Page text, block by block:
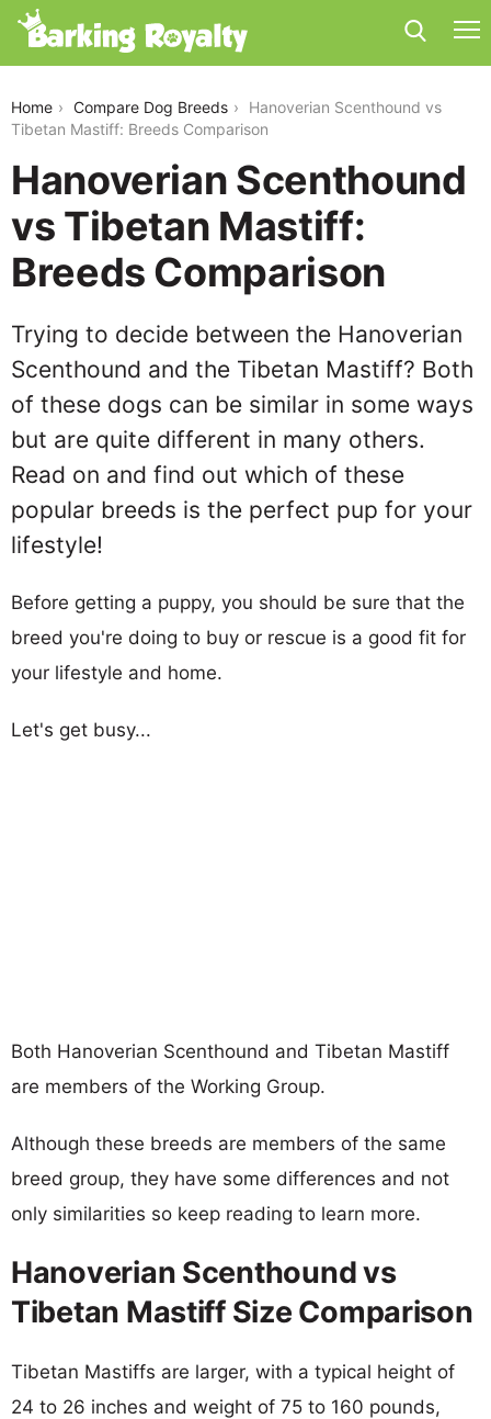
Home Compare Dog Breeds
Hanoverian Scenthound vs
Tibetan Mastiff: Breeds Comparison
Hanoverian Scenthound
vs Tibetan Mastiff:
Breeds Comparison
Trying to decide between the Hanoverian
Scenthound and the Tibetan Mastiff? Both
of these dogs can be similar in some ways
but are quite different in many others.
Read on and find out which of these
popular breeds is the perfect pup for your
lifestyle!
Before getting a puppy, you should be sure that the
breed you're doing to buy or rescue is a good fit for
your lifestyle and home.
Let's get busy...
Both Hanoverian Scenthound and Tibetan Mastiff
are members of the Working Group.
Although these breeds are members of the same
breed group, they have some differences and not
only similarities so keep reading to learn more.
Hanoverian Scenthound vs
Tibetan Mastiff Size Comparison
Tibetan Mastiffs are larger, with a typical height of
24 to 26 inches and weight of 75 to 160 pounds,